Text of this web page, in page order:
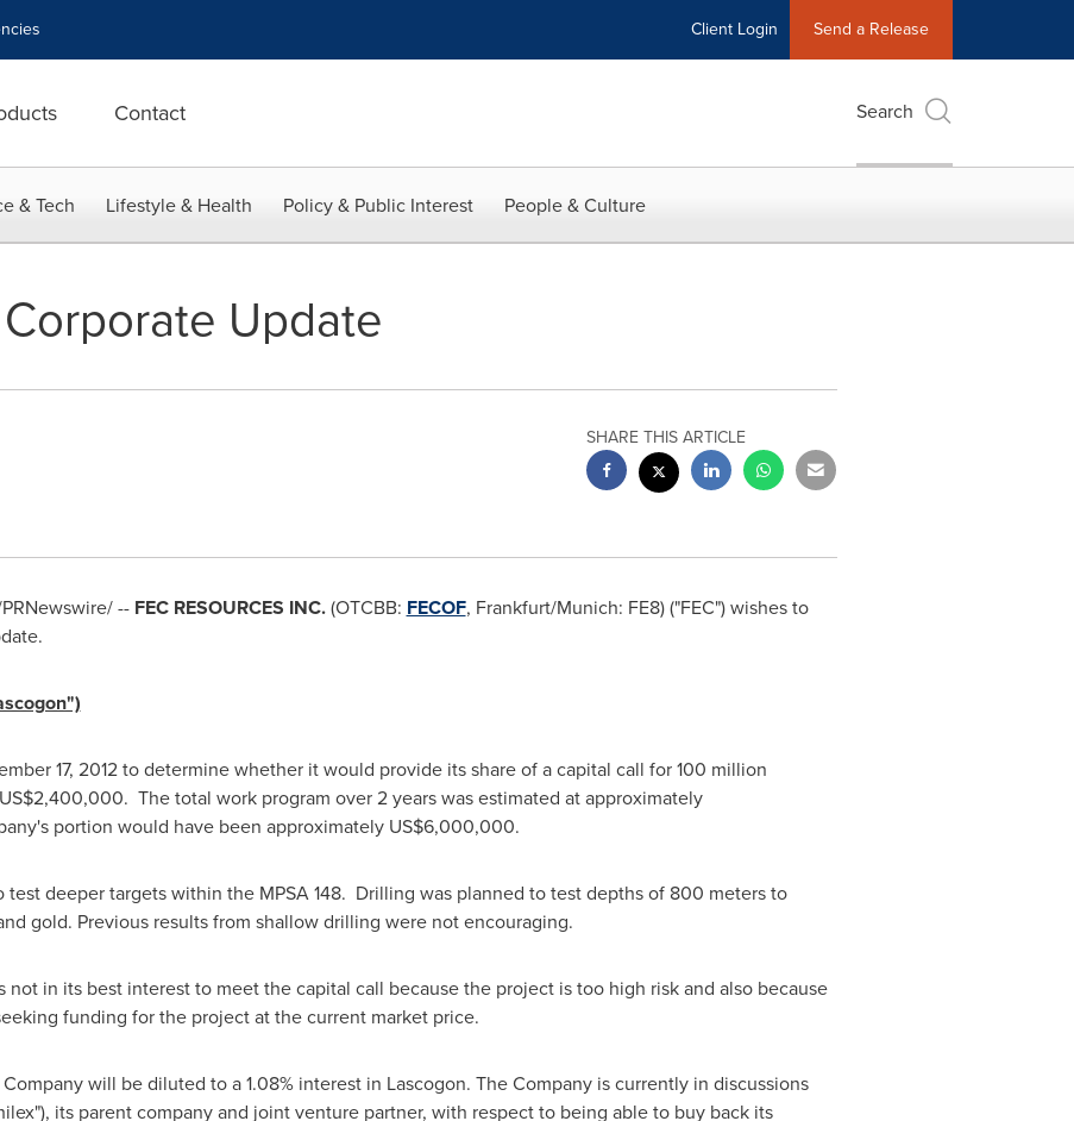
Client Login Send a Release
Contact Search
& Tech Lifestyle & Health Policy & Public Interest People & Culture
Update
SHARE THIS ARTICLE
-- FEC RESOURCES INC.(OTCBB: FECOF, Frankfurt/Munich: FE8) ("FEC") wishes to
17, 2012to determine whether it would provide its share of a capital call for100 million
US$2,400,000. The total work program over 2 years was estimated at approximately
portion would have been approximately US$6,000,000.
test deeper targets within the MPSA 148. Drilling was planned to test depths of 800 meters to
gold. Previous results from shallow drilling were not encouraging.
not in its best interest to meet the capital call because the project is too high risk and also because
funding for the project at the current market price.
will be diluted to a 1.08% interest in Lascogon. The Company is currently in discussions
its parent company and joint venture partner, with respect to being able to buy back its